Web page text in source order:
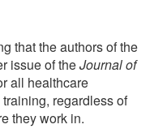
that the authors of the
issue of theJournal of
all healthcare
regardless of
they work in.